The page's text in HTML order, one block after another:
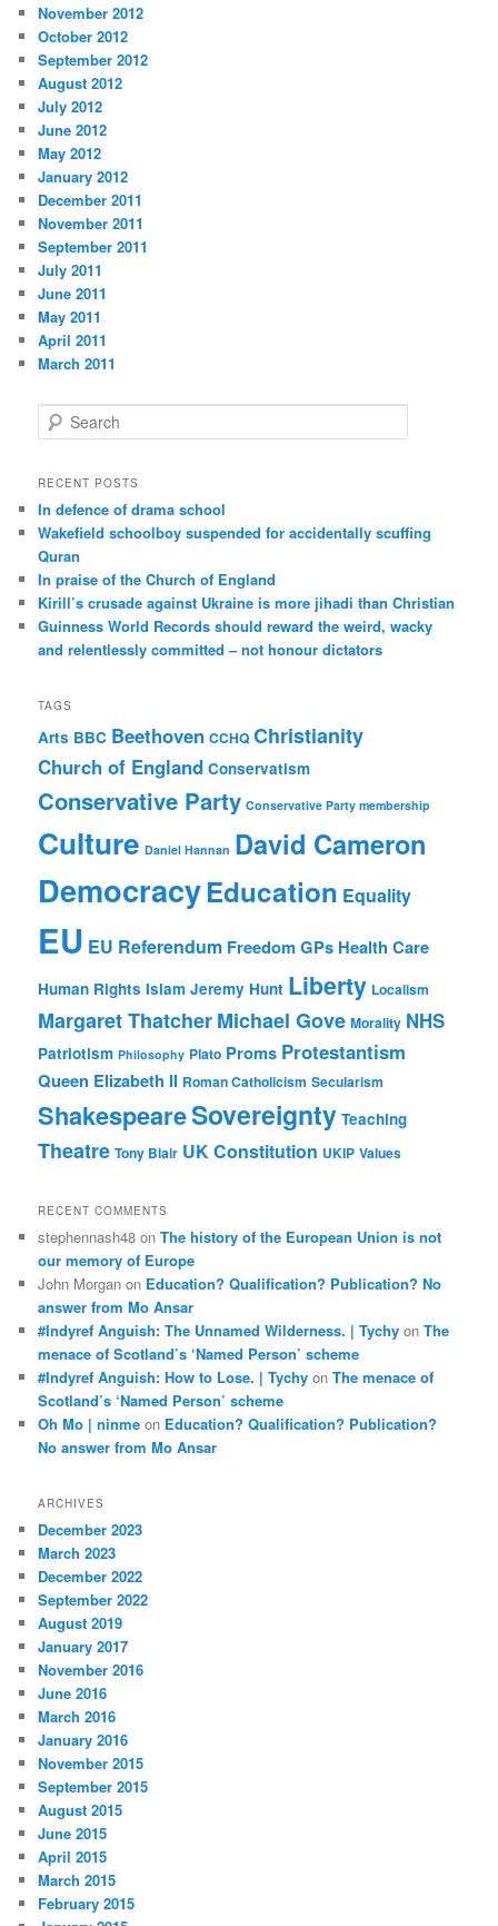
November 2012
October 2012
September 2012
August 2012
July 2012
June 2012
May 2012
January 2012
December 2011
November 2011
September 2011
July 2011
June 2011
May 2011
April 2011
March 2011
e
r
h
RECENT POSTS
In defence of drama school
Wakefield schoolboy suspended for accidentally scuffing
Quran
In praise of the Church of England
Kirill’s crusade against Ukraine is more jihadi than Christian
Guinness World Records should reward the weird, wacky
and relentlessly committed – not honour dictators
TAGS
Arts BBC Beethoven CCHQ Christianity
Church of England Conservatism
Conservative Party Conservative Party membership
Culture Daniel Hannan David Cameron
DemocracyEducation Equality
EU EU Referendum FreedomGPs Health Care
Human Rights Islam Jeremy Hunt Liberty Localism
Margaret ThatcherMichael Gove Morality NHS
Patriotism Philosophy Plato Proms Protestantism
Queen Elizabeth II Roman Catholicism Secularism
ShakespeareSovereignty Teaching
Theatre Tony Blair UK Constitution UKIP Values
RECENT COMMENTS
stephennash48 onThe history of the European Union is not
our memory of Europe
John Morgan on Education? Qualification? Publication? No
answer from Mo Ansar
#Indyref Anguish: The Unnamed Wilderness. | Tychy onThe
menace of Scotland’s ‘Named Person’ scheme
#Indyref Anguish: How to Lose. | Tychy onThe menace of
Scotland’s ‘Named Person’ scheme
Oh Mo | ninme on Education? Qualification? Publication?
No answer from Mo Ansar
ARCHIVES
December 2023
March 2023
December 2022
September 2022
August 2019
January 2017
November 2016
June 2016
March 2016
January 2016
November 2015
September 2015
August 2015
June 2015
April 2015
March 2015
February 2015